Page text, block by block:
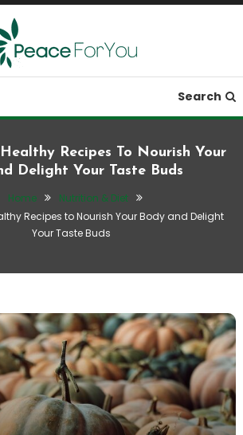
ForYou
rest, and thrive
Search
Recipes To Nourish Your
Delight Your Taste Buds
Home
Nutrition & Diet
Recipes to Nourish Your Body and Delight
Your Taste Buds